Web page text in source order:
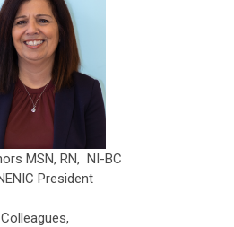
MSN, RN, NI-BC
President